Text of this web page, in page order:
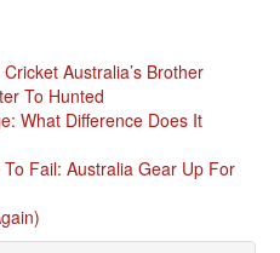
Cricket Australia’s Brother
To Hunted
What Difference Does It
Fail: Australia Gear Up For